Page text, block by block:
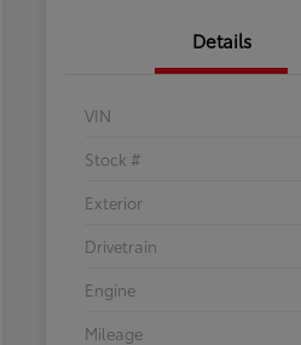
Details
VIN
Stock #
Exterior
Drivetrain
Engine
Mileage